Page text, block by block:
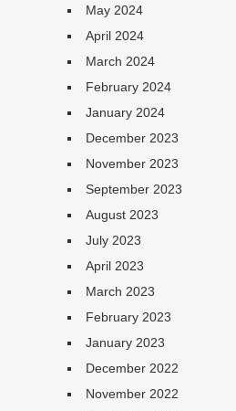
May 2024
April 2024
March 2024
February 2024
January 2024
December 2023
November 2023
September 2023
August 2023
July 2023
April 2023
March 2023
February 2023
January 2023
December 2022
November 2022